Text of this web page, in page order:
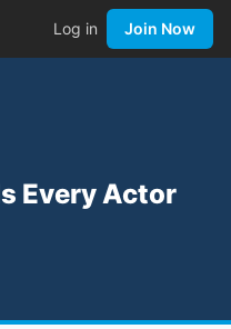
Log in Join Now
Every Actor